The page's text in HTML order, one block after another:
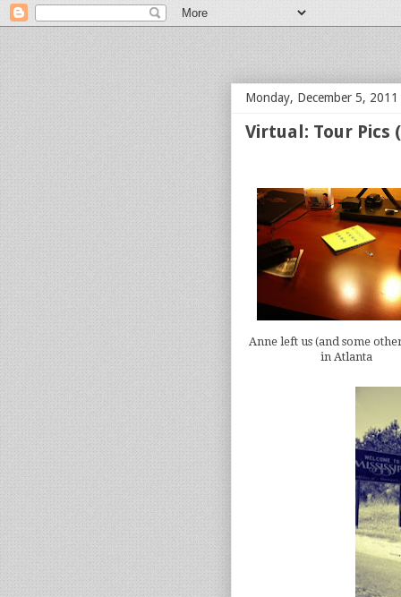
Monday, December 5, 2011
Virtual: Tour Pics
Anne left us (and some
in Atlanta